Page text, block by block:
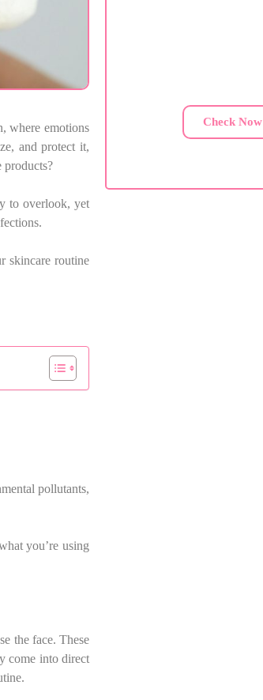
where emotions
and protect it,
products?
to overlook, yet
skincare routine
pollutants,
you’re using
the face. These
come into direct
Check Now